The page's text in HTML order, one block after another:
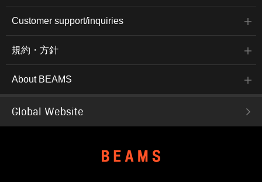
Customer support/inquiries
規約・方針
About BEAMS
Global Website